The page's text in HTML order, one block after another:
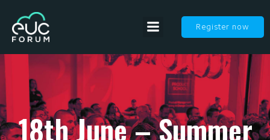
Register now
18th June – Summer